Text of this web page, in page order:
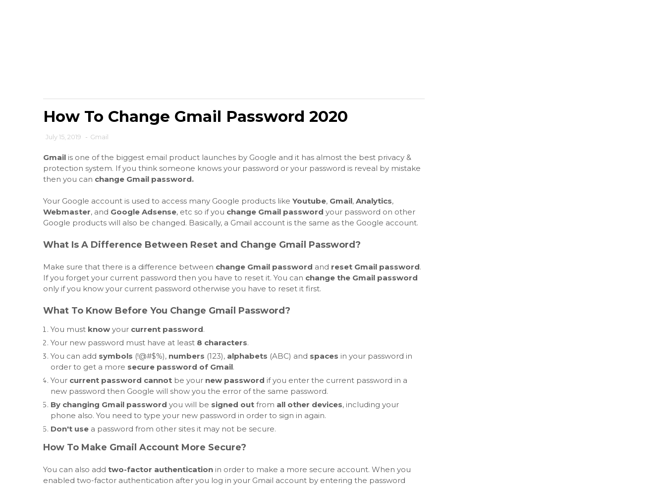
How To Change Gmail Password 2020
July 15, 2019 - Gmail
Gmail is one of the biggest email product launches by Google and it has almost the best privacy &
protection system. If you think someone knows your password or your password is reveal by mistake
then you can change Gmail password.
Your Google account is used to access many Google products like Youtube, Gmail, Analytics,
Webmaster, and Google Adsense, etc so if you change Gmail password your password on other
Google products will also be changed. Basically, a Gmail account is the same as the Google account.
What Is A Difference Between Reset and Change Gmail Password?
Make sure that there is a difference between change Gmail password and reset Gmail password.
If you forget your current password then you have to reset it. You can change the Gmail password
only if you know your current password otherwise you have to reset it first.
What To Know Before You Change Gmail Password?
You must know your current password.
Your new password must have at least 8 characters.
You can add symbols (!@#$%), numbers (123), alphabets (ABC) and spaces in your password in
order to get a more secure password of Gmail.
Your current password cannot be your new password if you enter the current password in a
new password then Google will show you the error of the same password.
By changing Gmail password you will be signed out from all other devices, including your
phone also. You need to type your new password in order to sign in again.
Don't use a password from other sites it may not be secure.
How To Make Gmail Account More Secure?
You can also add two-factor authentication in order to make a more secure account. When you
enabled two-factor authentication after you log in your Gmail account by entering the password